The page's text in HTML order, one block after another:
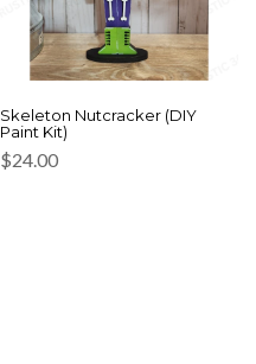
Skeleton Nutcracker (DIY
Paint Kit)
$24.00